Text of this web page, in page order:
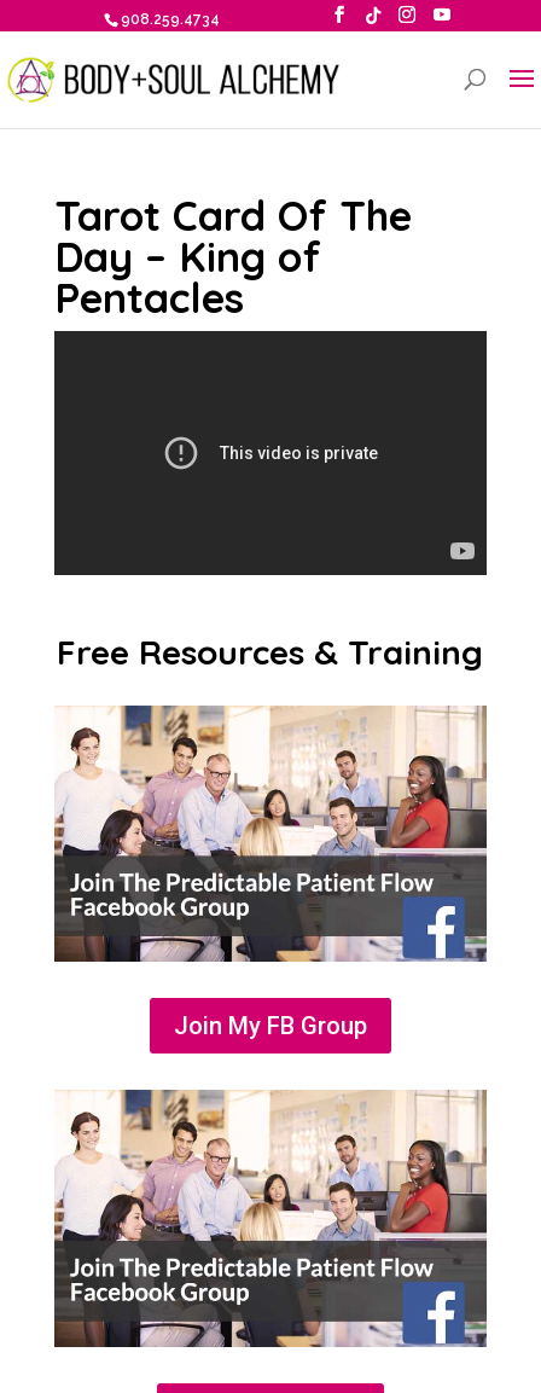
908.259.4734
Tarot Card Of The
Day – King of
Pentacles
Free Resources & Training
Join My FB Group